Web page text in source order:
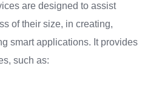
are designed to assist
of their size, in creating,
smart applications. It provides
such as: